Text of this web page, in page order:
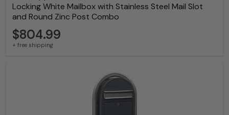
Locking White Mailbox with Stainless Steel Mail Slot
and Round Zinc Post Combo
$804.99
+ free shipping